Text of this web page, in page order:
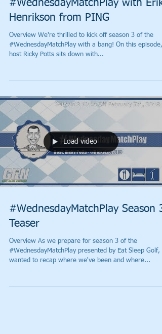
#WednesdayMatchPlay with Erik
Henrikson from PING
Overview We're thrilled to kick off season 3 of the
#WednesdayMatchPlay with a bang! On this episode,
host Ricky Potts sits down with...
Load video
#WednesdayMatchPlay Season 3
Teaser
Overview As we prepare for season 3 of the
#WednesdayMatchPlay presented by Eat Sleep Golf, I
wanted to recap where we've been and where...